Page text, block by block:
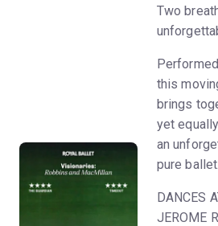
Two
this
brings
yet
an
pure ballet.
DANCES
JEROME